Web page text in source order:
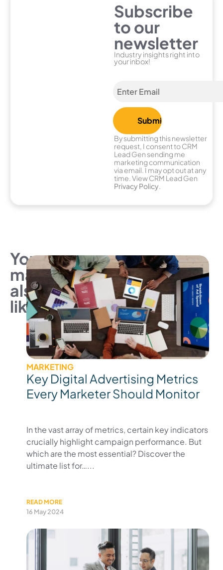
Subscribe
to our
newsletter
Industry insights right into
your inbox!
By submitting this newsletter
request, I consent to CRM
Lead Gen sending me
marketing communication
via email. I may opt out at any
time. View CRM Lead Gen
Privacy Policy.
You
may
also
like
MARKETING
Key Digital Advertising Metrics
Every Marketer Should Monitor
In the vast array of metrics, certain key indicators
crucially highlight campaign performance. But
which are the most essential? Discover the
ultimate list for…...
READ MORE
16 May 2024